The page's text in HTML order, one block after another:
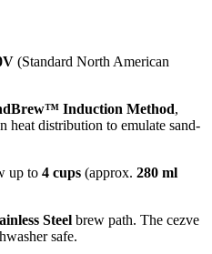
(Standard North American
Induction Method,
heat distribution to emulate sand-
up to 4 cups (approx. 280 ml
Steel brew path. The cezve
safe.